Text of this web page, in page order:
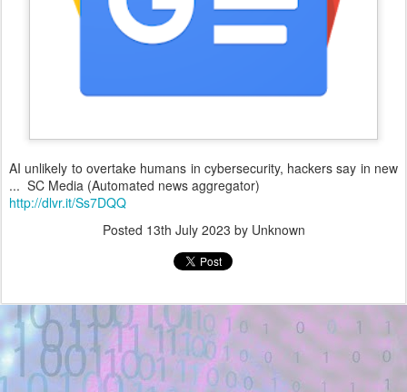
AI unlikely to overtake humans in cybersecurity, hackers say in new
... SC Media (Automated news aggregator)
http://dlvr.it/Ss7DQQ
Posted 13th July 2023 by Unknown